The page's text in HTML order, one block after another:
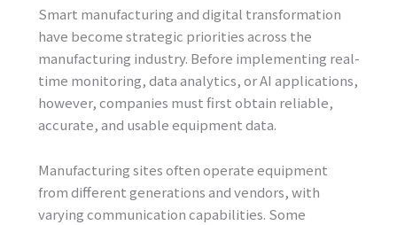
Smart manufacturing and digital transformation
have become strategic priorities across the
manufacturing industry. Before implementing real-
time monitoring, data analytics, or AI applications,
however, companies must first obtain reliable,
accurate, and usable equipment data.
Manufacturing sites often operate equipment
from different generations and vendors, with
varying communication capabilities. Some